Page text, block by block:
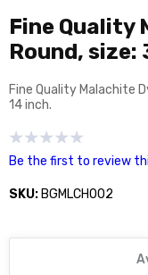
Fine Quality
Round, size:
Fine Quality Malachite
14 inch.
Be the first to review
SKU: BGMLCH002